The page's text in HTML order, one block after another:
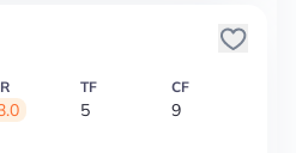
TF
5
CF
9